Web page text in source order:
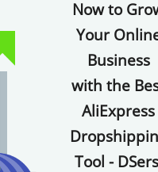
Now to
Your
Business
with the
AliExpress
Tool -